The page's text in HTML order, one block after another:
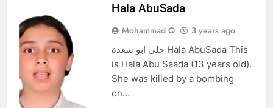
Hala AbuSada
Mohammad Q 3 years ago
حلى ابو سعدة Hala AbuSada This
is Hala Abu Saada (13 years old).
She was killed by a bombing
on…